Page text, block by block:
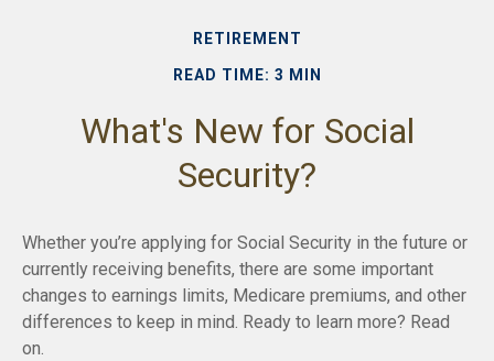
RETIREMENT
READ TIME: 3 MIN
What's New for Social
Security?
Whether you’re applying for Social Security in the future or
currently receiving benefits, there are some important
changes to earnings limits, Medicare premiums, and other
differences to keep in mind. Ready to learn more? Read
on.